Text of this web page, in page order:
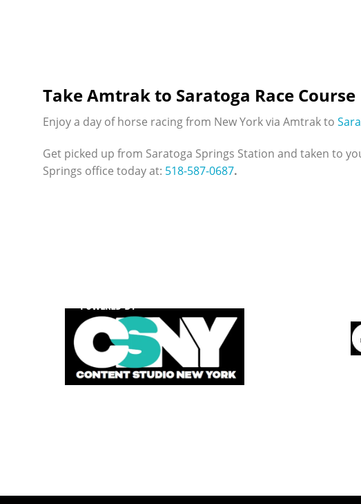
Take Amtrak to Saratoga Race Course
Enjoy a day of horse racing from New York via Amtrak to
Get picked up from Saratoga Springs Station and taken to
Springs office today at: 518-587-0687.
POWERED BY